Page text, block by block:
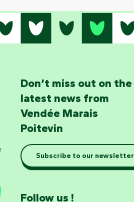
Don’t miss out on the
latest news from
Vendée Marais
Poitevin
Subscribe to our newsletter
Follow us !